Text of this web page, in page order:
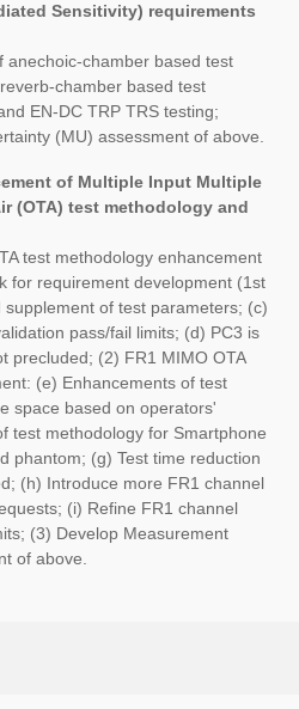
Sensitivity) requirements
anechoic-chamber based test
chamber based test
EN-DC TRP TRS testing;
(MU) assessment of above.
of Multiple Input Multiple
(OTA) test methodology and
test methodology enhancement
for requirement development (1st
of test parameters; (c)
pass/fail limits; (d) PC3 is
precluded; (2) FR1 MIMO OTA
(e) Enhancements of test
space based on operators'
test methodology for Smartphone
phantom; (g) Test time reduction
(h) Introduce more FR1 channel
(i) Refine FR1 channel
(3) Develop Measurement
of above.